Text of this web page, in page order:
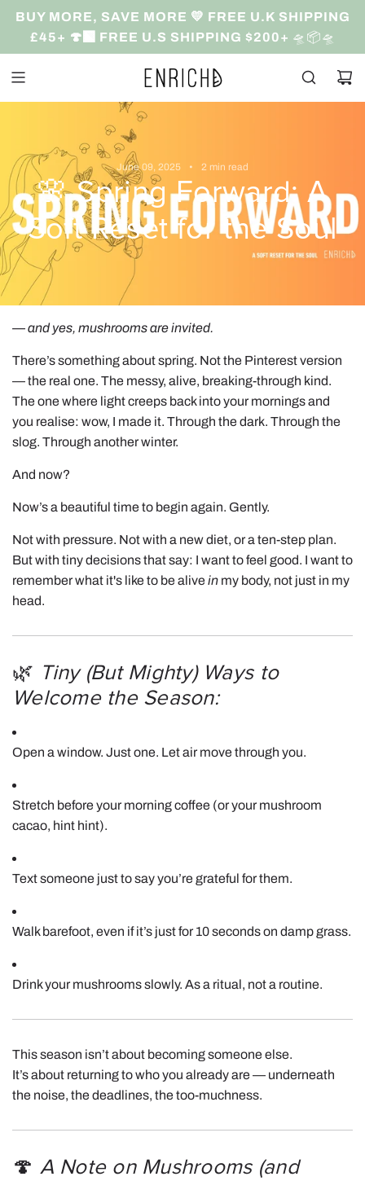
e
n
t
BUY MORE, SAVE MORE 💛 FREE U.K SHIPPING
£45+ 🍄‍🟫 FREE U.S SHIPPING $200+ 🛸📦🛸
June 09, 2025 2 min read
🌸 Spring Forward: A
Soft Reset for the Soul
— and yes, mushrooms are invited.
There’s something about spring. Not the Pinterest version
— the real one. The messy, alive, breaking-through kind.
The one where light creeps back into your mornings and
you realise: wow, I made it. Through the dark. Through the
slog. Through another winter.
And now?
Now’s a beautiful time to begin again. Gently.
Not with pressure. Not with a new diet, or a ten-step plan.
But with tiny decisions that say: I want to feel good. I want to
remember what it's like to be alivein my body, not just in my
head.
🌿 Tiny (But Mighty) Ways to
Welcome the Season:
Open a window. Just one. Let air move through you.
Stretch before your morning coffee (or your mushroom
cacao, hint hint).
Text someone just to say you’re grateful for them.
Walk barefoot, even if it’s just for 10 seconds on damp grass.
Drink your mushrooms slowly. As a ritual, not a routine.
This season isn’t about becoming someone else.
It’s about returning to who you already are — underneath
the noise, the deadlines, the too-muchness.
🍄 A Note on Mushrooms (and